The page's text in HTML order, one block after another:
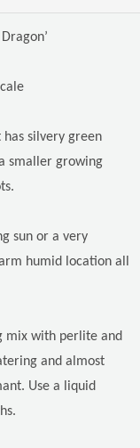
has silvery green
smaller growing
sun or a very
humid location all
mix with perlite and
and almost
Use a liquid